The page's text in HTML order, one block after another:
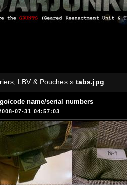
LBV & Pouches » tabs.jpg
code name/serial numbers
07-31 04:57:03